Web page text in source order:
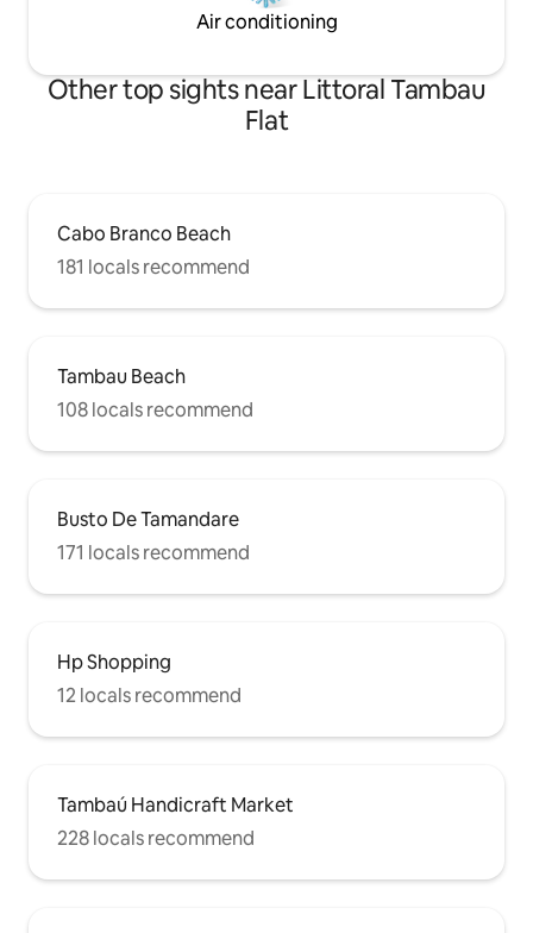
Air conditioning
Other top sights near Littoral Tambau
Flat
Cabo Branco Beach
181 locals recommend
Tambau Beach
108 locals recommend
Busto De Tamandare
171 locals recommend
Hp Shopping
12 locals recommend
Tambaú Handicraft Market
228 locals recommend